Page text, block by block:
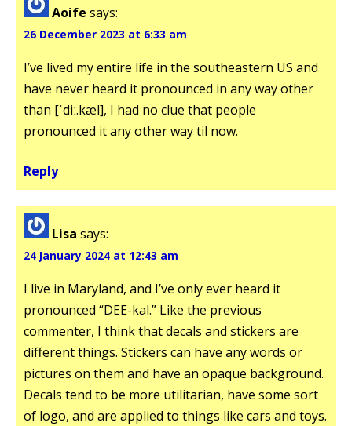
Aoife says:
26 December 2023 at 6:33 am
I’ve lived my entire life in the southeastern US and
have never heard it pronounced in any way other
than [ˈdiː.kæl], I had no clue that people
pronounced it any other way til now.
Reply
Lisa says:
24 January 2024 at 12:43 am
I live in Maryland, and I’ve only ever heard it
pronounced “DEE-kal.” Like the previous
commenter, I think that decals and stickers are
different things. Stickers can have any words or
pictures on them and have an opaque background.
Decals tend to be more utilitarian, have some sort
of logo, and are applied to things like cars and toys.